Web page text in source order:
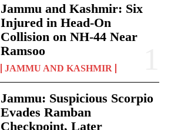
Jammu and Kashmir: Six
Injured in Head-On
Collision on NH-44 Near
Ramsoo
JAMMU AND KASHMIR
Jammu: Suspicious Scorpio
Evades Ramban
Checkpoint, Later